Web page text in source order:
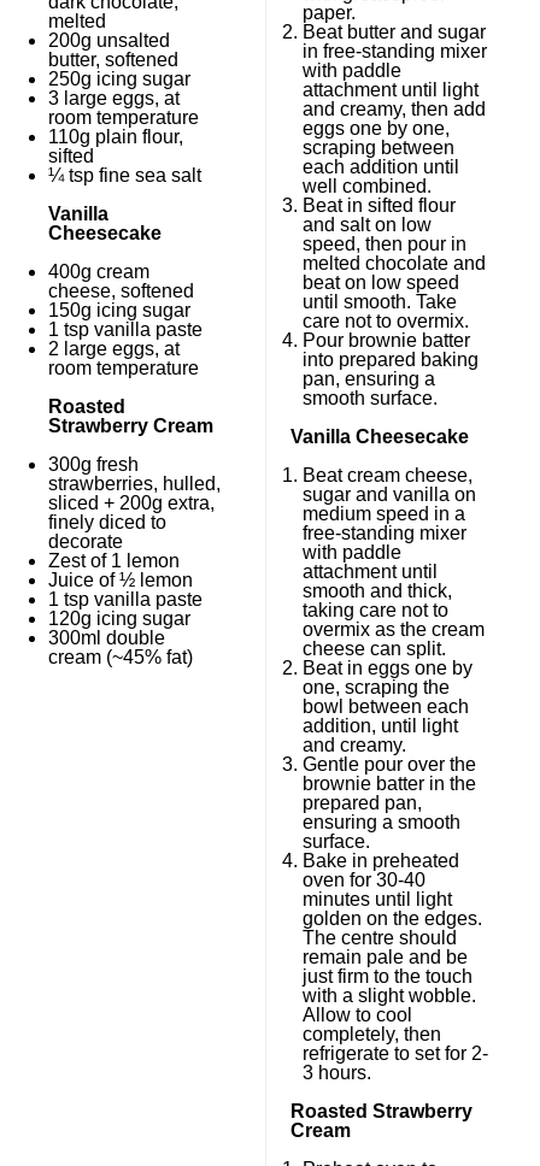
melted
200g unsalted
butter, softened
250g icing sugar
3 large eggs, at
room temperature
110g plain flour,
sifted
¼ tsp fine sea salt
Vanilla
Cheesecake
400g cream
cheese, softened
150g icing sugar
1 tsp vanilla paste
2 large eggs, at
room temperature
Roasted
Strawberry Cream
300g fresh
strawberries, hulled,
sliced + 200g extra,
finely diced to
decorate
Zest of 1 lemon
Juice of½ lemon
1 tsp vanilla paste
120g icing sugar
300ml double
cream (~45% fat)
paper.
Beat butter and sugar
in free-standing mixer
with paddle
attachment until light
and creamy, then add
eggs one by one,
scraping between
each addition until
well combined.
Beat in sifted flour
and salt on low
speed, then pour in
melted chocolate and
beat on low speed
until smooth. Take
care not to overmix.
Pour brownie batter
into prepared baking
pan, ensuring a
smooth surface.
Vanilla Cheesecake
Beat cream cheese,
sugar and vanilla on
medium speed in a
free-standing mixer
with paddle
attachment until
smooth and thick,
taking care not to
overmix as the cream
cheese can split.
Beat in eggs one by
one, scraping the
bowl between each
addition, until light
and creamy.
Gentle pour over the
brownie batter in the
prepared pan,
ensuring a smooth
surface.
Bake in preheated
oven for 30-40
minutes until light
golden on the edges.
The centre should
remain pale and be
just firm to the touch
with a slight wobble.
Allow to cool
completely, then
refrigerate to set for 2-
3 hours.
Roasted Strawberry
Cream